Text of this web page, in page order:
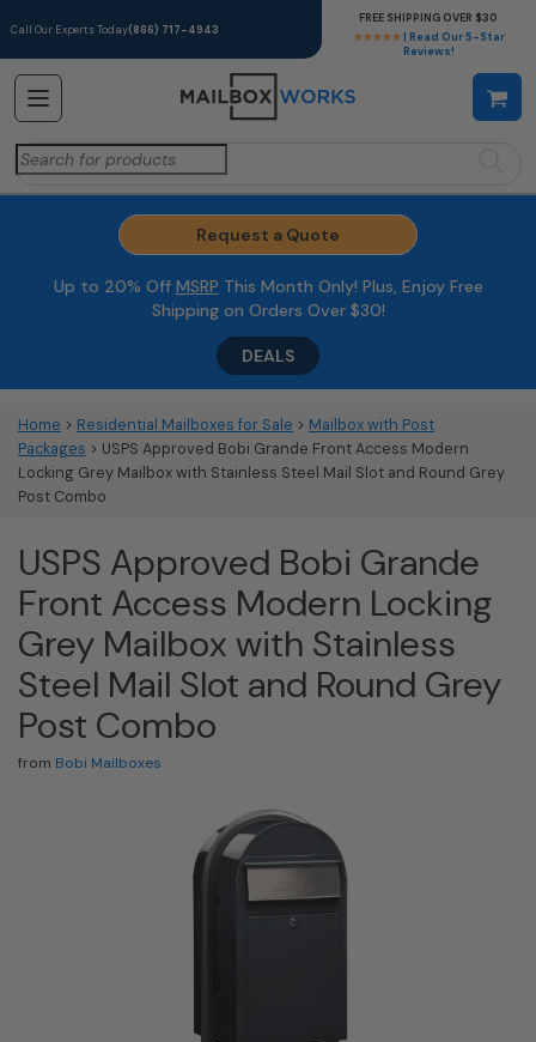
Call Our Experts Today(866) 717-4943
★★★★★ | Read Our 5-Star
Reviews!
FREE SHIPPING OVER $30
Search
for:
Request a Quote
Up to 20% Off MSRP This Month Only! Plus, Enjoy Free
Shipping on Orders Over $30!
DEALS
Home > Residential Mailboxes for Sale > Mailbox with Post
Packages > USPS Approved Bobi Grande Front Access Modern
Locking Grey Mailbox with Stainless Steel Mail Slot and Round Grey
Post Combo
USPS Approved Bobi Grande
Front Access Modern Locking
Grey Mailbox with Stainless
Steel Mail Slot and Round Grey
Post Combo
from Bobi Mailboxes